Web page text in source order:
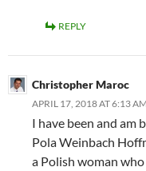
REPLY
Christopher Maroc
APRIL 17, 2018 AT 6:13 AM
I have been and am
Pola Weinbach
a Polish woman